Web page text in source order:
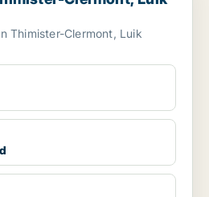
Thimister-Clermont, Luik